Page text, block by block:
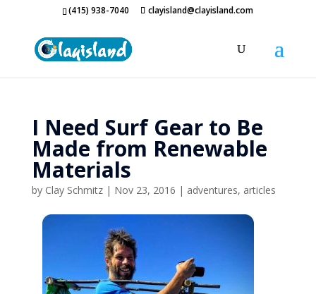
(415) 938-7040 clayisland@clayisland.com
I Need Surf Gear to Be
Made from Renewable
Materials
by Clay Schmitz| Nov 23, 2016 | adventures, articles